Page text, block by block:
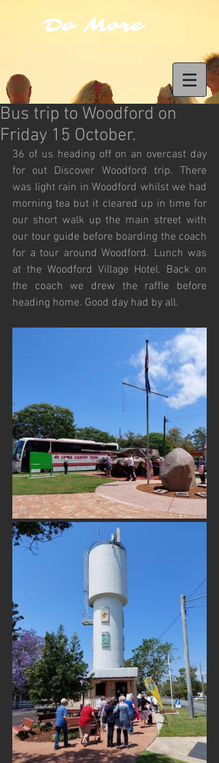
Do More
Bus trip to Woodford on
Friday 15 October.
36 of us heading off on an overcast day
for out Discover Woodford trip. There
was light rain in Woodford whilst we had
morning tea but it cleared up in time for
our short walk up the main street with
our tour guide before boarding the coach
for a tour around Woodford. Lunch was
at the Woodford Village Hotel. Back on
the coach we drew the raffle before
heading home. Good day had by all.